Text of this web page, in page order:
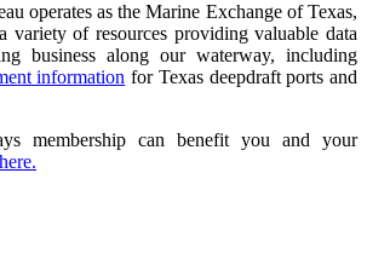
operates as the Marine Exchange of Texas,
variety of resources providing valuable data
business along our waterway, including
information for Texas deepdraft ports and
membership can benefit you and your